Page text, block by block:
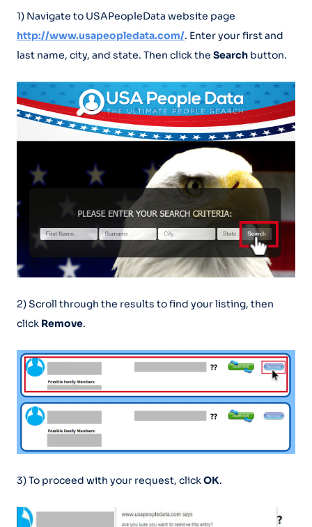
1) Navigate to USAPeopleData website page
http://www.usapeopledata.com/. Enter your first and
last name, city, and state. Then click the Search button.
2) Scroll through the results to find your listing, then
click Remove.
3) To proceed with your request, clickOK.